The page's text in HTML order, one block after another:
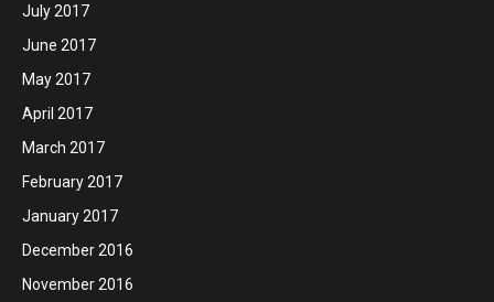
July 2017
June 2017
May 2017
April 2017
March 2017
February 2017
January 2017
December 2016
November 2016